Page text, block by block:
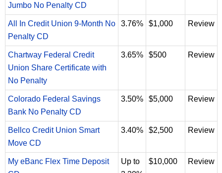
Jumbo No Penalty CD
All In Credit Union 9-Month No
Penalty CD
3.76% $1,000 Review
Chartway Federal Credit
Union Share Certificate with
No Penalty
3.65% $500 Review
Colorado Federal Savings
Bank No Penalty CD
3.50% $5,000 Review
Bellco Credit Union Smart
Move CD
3.40% $2,500 Review
My eBanc Flex Time Deposit
Up to
$10,000 Review